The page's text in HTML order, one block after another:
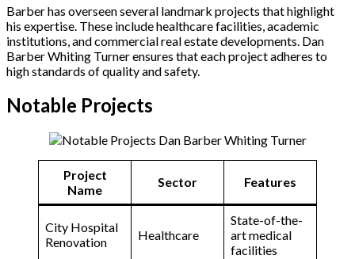
Barber has overseen several landmark projects that highlight
his expertise. These include healthcare facilities, academic
institutions, and commercial real estate developments. Dan
Barber Whiting Turner ensures that each project adheres to
high standards of quality and safety.
Notable Projects
Project
Name
Sector Features
City Hospital
Renovation
Healthcare
State-of-the-
art medical
facilities